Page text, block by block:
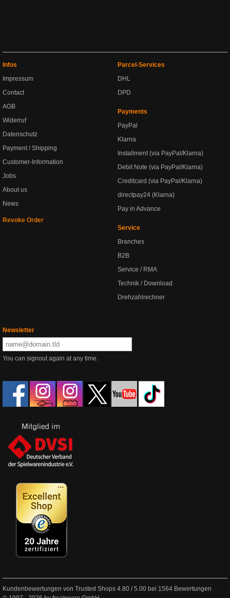
Infos
Impressum
Contact
AGB
Widerruf
Datenschutz
Payment / Shipping
Customer-Information
Jobs
About us
News
Revoke Order
Parcel-Services
DHL
DPD
Payments
PayPal
Klarna
Installment (via PayPal/Klarna)
Debit Note (via PayPal/Klarna)
Creditcard (via PayPal/Klarna)
directpay24 (Klarna)
Pay in Advance
Service
Branches
B2B
Service / RMA
Technik / Download
Drehzahlrechner
Newsletter
You can signout again at any time.
Kundenbewertungen von Trusted Shops 4.80 /5.00 bei 1564 Bewertungen